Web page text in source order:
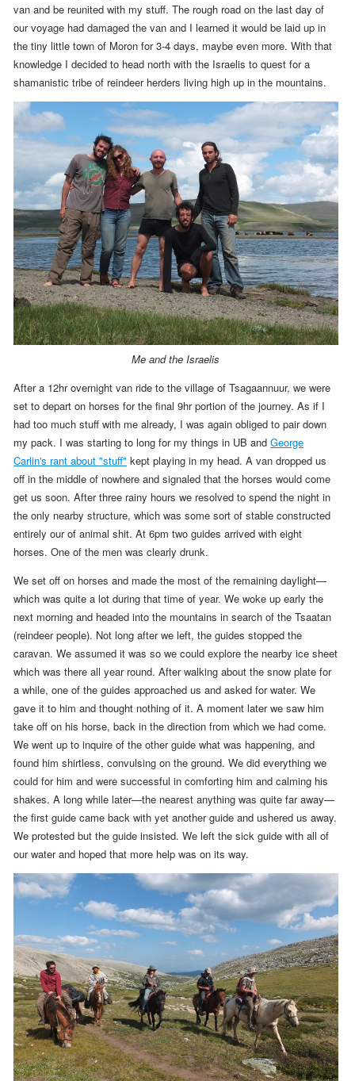
van and be reunited with my stuff. The rough road on the last day of
our voyage had damaged the van and I learned it would be laid up in
the tiny little town of Moron for 3-4 days, maybe even more. With that
knowledge I decided to head north with the Israelis to quest for a
shamanistic tribe of reindeer herders living high up in the mountains.
Me and the Israelis
After a 12hr overnight van ride to the village of Tsagaannuur, we were
set to depart on horses for the final 9hr portion of the journey. As if I
had too much stuff with me already, I was again obliged to pair down
my pack. I was starting to long for my things in UB andGeorge
Carlin's rant about "stuff" kept playing in my head. A van dropped us
off in the middle of nowhere and signaled that the horses would come
get us soon. After three rainy hours we resolved to spend the night in
the only nearby structure, which was some sort of stable constructed
entirely our of animal shit. At6pm two guides arrived with eight
horses. One of the men was clearly drunk.
We set off on horses and made the most of the remaining daylight—
which was quite a lot during that time of year.We woke up early the
next morning and headed into the mountains in search of the Tsaatan
(reindeer people). Not long after we left, the guides stopped the
caravan. We assumed it was so we could explore the nearby ice sheet
which was there all year round.After walking about the snow plate for
a while,one of the guides approached us and asked for water. We
gave it to him and thought nothing of it. A moment later we saw him
take off on his horse, back in the direction from which we had come.
We went up to inquire of the other guide what was happening, and
found him shirtless, convulsing on the ground. We did everything we
could for him and were successful in comforting him and calming his
shakes.A long while later—the nearest anything was quite far away—
the first guide came back with yet another guide and ushered us away.
We protested but the guide insisted. We left the sick guide with all of
our water and hoped that more help was on its way.